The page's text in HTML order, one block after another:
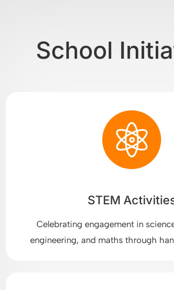
School
STEM
Celebrating engagement in
engineering, and maths through